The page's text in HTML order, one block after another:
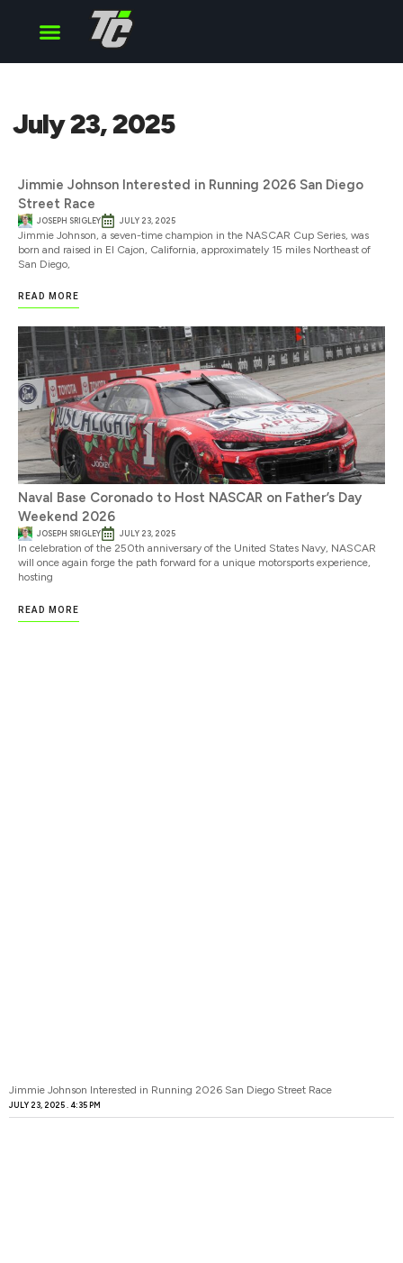
July 23, 2025
Jimmie Johnson Interested in Running 2026 San Diego
Street Race
JOSEPH SRIGLEY JULY 23, 2025
Jimmie Johnson, a seven-time champion in the NASCAR Cup Series, was
born and raised in El Cajon, California, approximately 15 miles Northeast of
San Diego,
READ MORE
Naval Base Coronado to Host NASCAR on Father’s Day
Weekend 2026
JOSEPH SRIGLEY JULY 23, 2025
In celebration of the 250th anniversary of the United States Navy, NASCAR
will once again forge the path forward for a unique motorsports experience,
hosting
READ MORE
Jimmie Johnson Interested in Running 2026 San Diego Street Race
JULY 23, 2025 4:35 PM